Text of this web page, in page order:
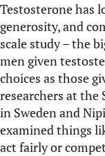
Testosterone has
generosity, and
scale study – the
men given
choices as those
researchers at the
in Sweden and
examined things
act fairly or